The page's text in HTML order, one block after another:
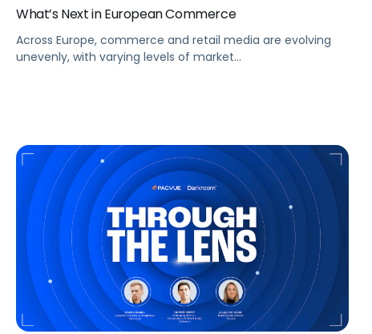
What’s Next in European Commerce
Across Europe, commerce and retail media are evolving
unevenly, with varying levels of market